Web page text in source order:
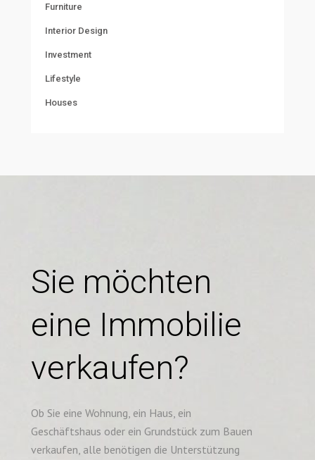
Furniture
Interior Design
Investment
Lifestyle
Houses
Sie möchten
eine Immobilie
verkaufen?
Ob Sie eine Wohnung, ein Haus, ein
Geschäftshaus oder ein Grundstück zum Bauen
verkaufen, alle benötigen die Unterstützung